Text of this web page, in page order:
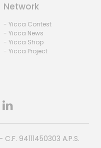
Network
- Yicca Contest
- Yicca News
- Yicca Shop
- Yicca Project
C.F. 94111450303 A.P.S.